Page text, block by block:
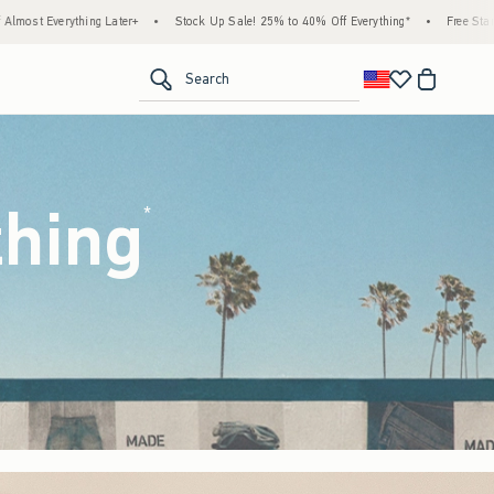
Up Sale! 25% to 40% Off Everything* • Free Standard Shipping & Handling on All
Search
*